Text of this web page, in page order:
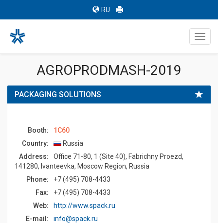
RU
AGROPRODMASH-2019
PACKAGING SOLUTIONS
Booth:
1C60
Country:
Russia
Address:
Office 71-80, 1 (Site 40), Fabrichny Proezd,
141280, Ivanteevka, Moscow Region, Russia
Phone:
+7 (495) 708-4433
Fax:
+7 (495) 708-4433
Web:
http://www.spack.ru
E-mail:
info@spack.ru